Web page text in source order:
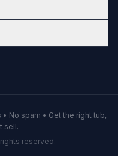
No spam • Get the right tub,
sell.
reserved.